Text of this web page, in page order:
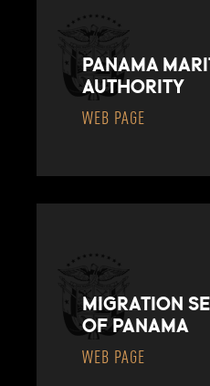
PANAMA
AUTHORITY
WEB PAGE
MIGRATION
OF PANAMA
WEB PAGE